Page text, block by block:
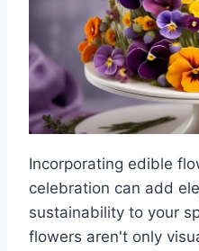
Incorporating edible
celebration can add
sustainability to your
flowers aren't only